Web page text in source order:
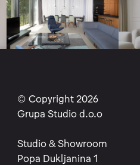
© Copyright 2026
Grupa Studio d.o.o
Studio & Showroom
Popa Dukljanina 1